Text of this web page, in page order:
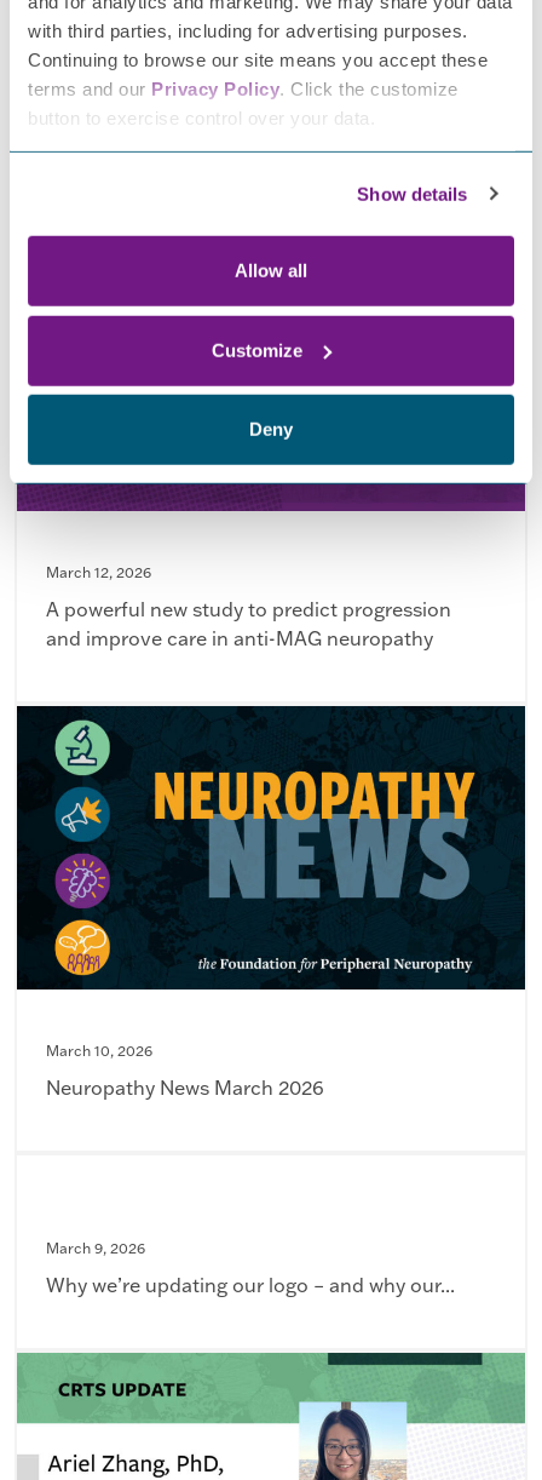
with third parties, including for advertising purposes.
Continuing to browse our site means you accept these
terms and our Privacy Policy . Click the customize
button to exercise control over your data.
Show details
Allow all
Customize
Deny
March 18, 2026
FPN’s second annual Neuropathy Advocacy Day
March 12, 2026
A powerful new study to predict progression
and improve care in anti-MAG neuropathy
March 10, 2026
Neuropathy News March 2026
March 9, 2026
Why we’re updating our logo – and why our...